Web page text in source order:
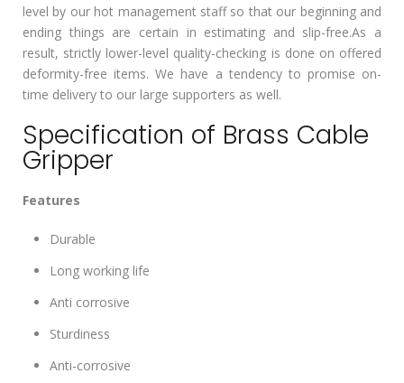
level by our hot management staff so that our beginning and
ending things are certain in estimating and slip-free.As a
result, strictly lower-level quality-checking is done on offered
deformity-free items. We have a tendency to promise on-
time delivery to our large supporters as well.
Specification of Brass Cable
Gripper
Features
Durable
Long working life
Anti corrosive
Sturdiness
Anti-corrosive